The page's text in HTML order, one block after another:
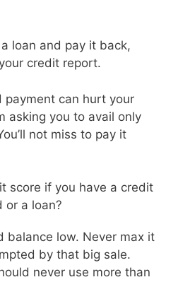
loan and pay it back,
credit report.
payment can hurt your
asking you to avail only
not miss to pay it
score if you have a credit
or a loan?
balance low. Never max it
by that big sale.
never use more than